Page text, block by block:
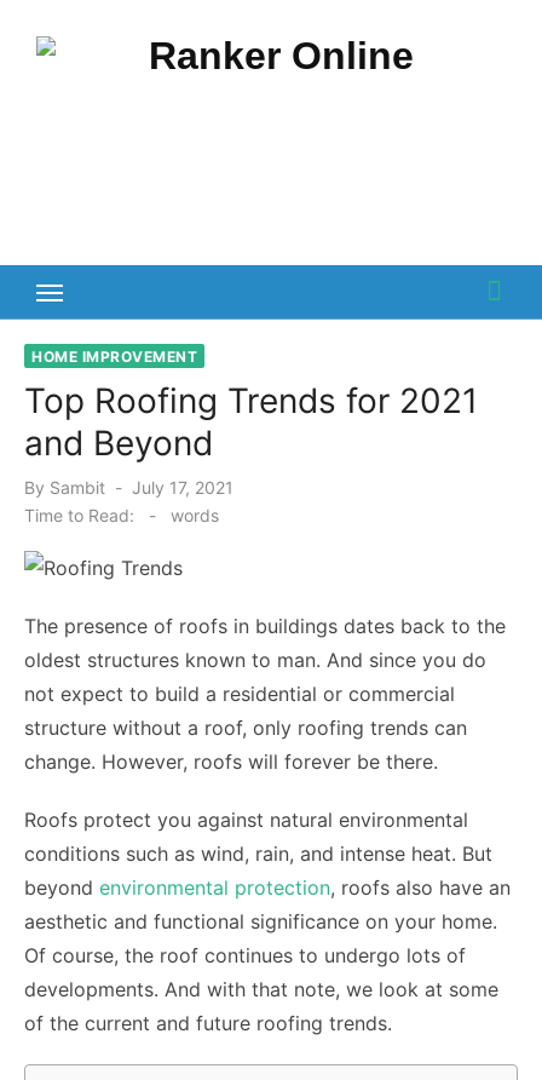
HOME IMPROVEMENT
Top Roofing Trends for 2021
and Beyond
By Sambit
Posted
July 17, 2021
Time to Read:
- words
The presence of roofs in buildings dates back to the
oldest structures known to man. And since you do
not expect to build a residential or commercial
structure without a roof, only roofing trends can
change. However, roofs will forever be there.
Roofs protect you against natural environmental
conditions such as wind, rain, and intense heat. But
beyond environmental protection, roofs also have an
aesthetic and functional significance on your home.
Of course, the roof continues to undergo lots of
developments. And with that note, we look at some
of the current and future roofing trends.